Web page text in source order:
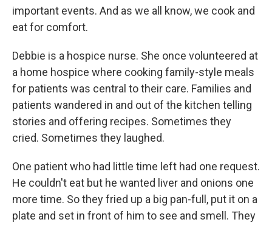
important events. And as we all know, we cook and
eat for comfort.
Debbie is a hospice nurse. She once volunteered at
a home hospice where cooking family-style meals
for patients was central to their care. Families and
patients wandered in and out of the kitchen telling
stories and offering recipes. Sometimes they
cried. Sometimes they laughed.
One patient who had little time left had one request.
He couldn't eat but he wanted liver and onions one
more time. So they fried up a big pan-full, put it on a
plate and set in front of him to see and smell. They